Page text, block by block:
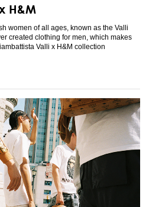
H&M
women of all ages, known as the Valli
created clothing for men, which makes
Valli x H&M collection